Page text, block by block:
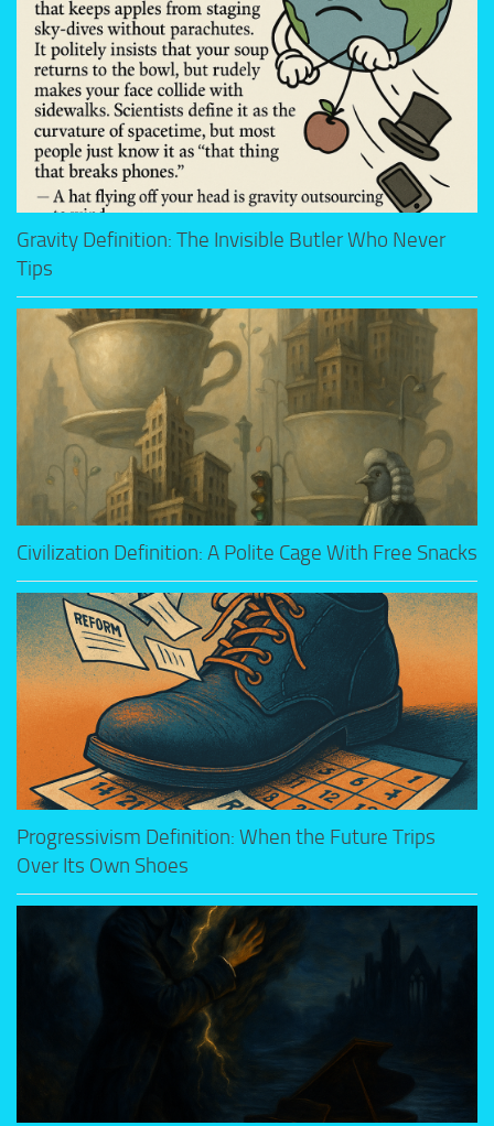
Gravity Definition: The Invisible Butler Who Never
Tips
Civilization Definition: A Polite Cage With Free Snacks
Progressivism Definition: When the Future Trips
Over Its Own Shoes